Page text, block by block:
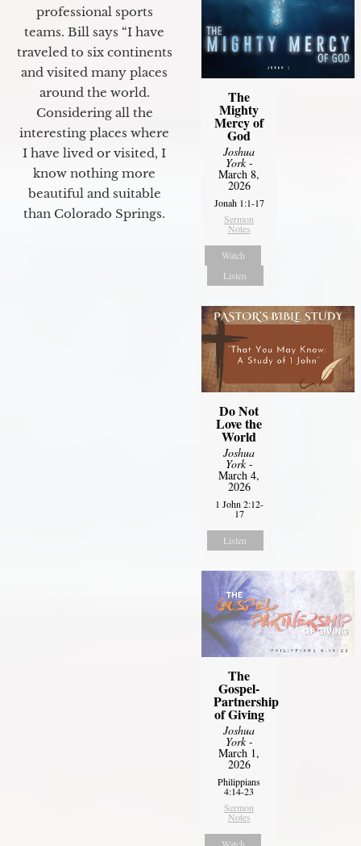
professional sports
teams. Bill says “I have
traveled to six continents
and visited many places
around the world.
Considering all the
interesting places where
I have lived or visited, I
know nothing more
beautiful and suitable
than Colorado Springs.
The
Mighty
Mercy of
God
Joshua
York-
March 8,
2026
Jonah 1:1-17
Sermon
Notes
Watch
Listen
Do Not
Love the
World
Joshua
York-
March 4,
2026
1 John 2:12-
17
Listen
The
Gospel-
Partnership
of Giving
Joshua
York-
March 1,
2026
Philippians
4:14-23
Sermon
Notes